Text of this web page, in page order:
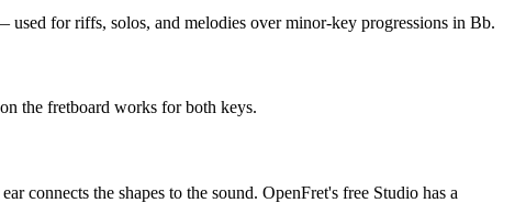
for riffs, solos, and melodies over minor-key progressions in Bb.
the fretboard works for both keys.
connects the shapes to the sound. OpenFret's free Studio has a